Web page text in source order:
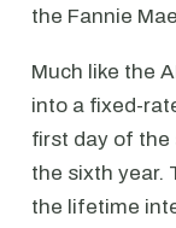
the Fannie
Much like the
into a fixed-
first day of the
the sixth year.
the lifetime